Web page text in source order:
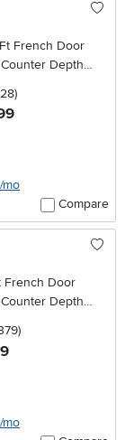
French Door
Depth
reviews
)
mo
Compare
French Door
Depth
reviews
)
mo